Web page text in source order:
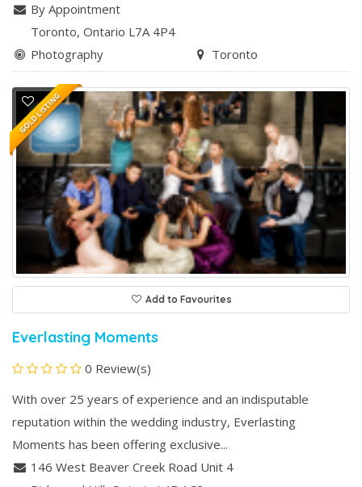
By Appointment
Toronto, Ontario L7A 4P4
Photography
Toronto
Add to Favourites
Everlasting Moments
0 Review(s)
With over 25 years of experience and an indisputable
reputation within the wedding industry, Everlasting
Moments has been offering exclusive...
146 West Beaver Creek Road Unit 4